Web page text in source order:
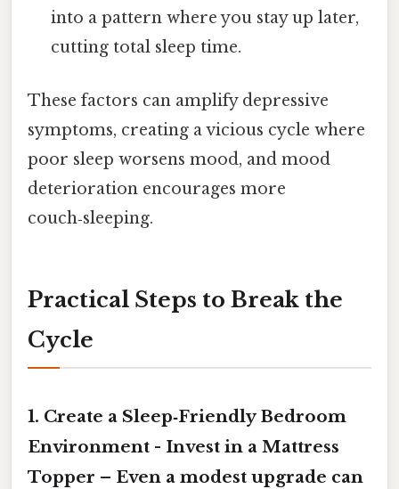
into a pattern where you stay up later,
cutting total sleep time.
These factors can amplify depressive
symptoms, creating a vicious cycle where
poor sleep worsens mood, and mood
deterioration encourages more
couch‑sleeping.
Practical Steps to Break the
Cycle
1. Create a Sleep‑Friendly Bedroom
Environment - Invest in a Mattress
Topper – Even a modest upgrade can